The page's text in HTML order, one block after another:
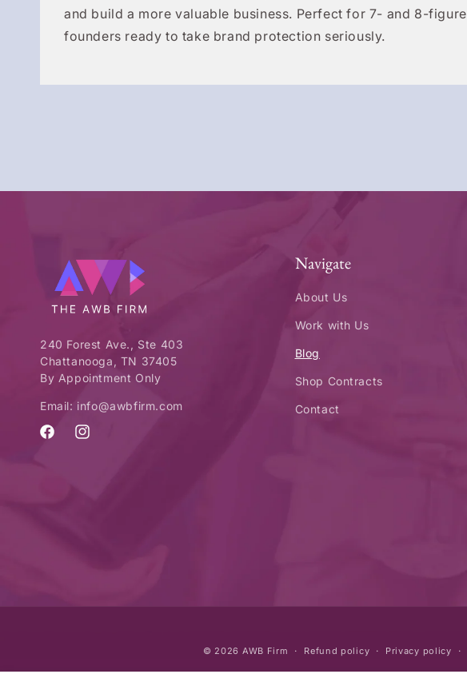
and build a more valuable business. Perfect for 7- and 8-figure
founders ready to take brand protection seriously.
240 Forest Ave., Ste 403
Chattanooga, TN 37405
By Appointment Only
Email: info@awbfirm.com
FacebookInstagram
Navigate
About Us
Work with Us
Blog
Shop Contracts
Contact
© 2026 AWB Firm Refund policy Privacy policy